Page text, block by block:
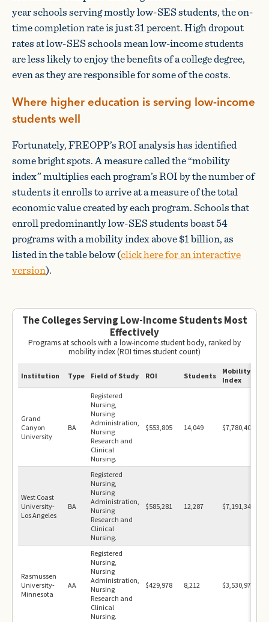
year schools serving mostly low-SES students, the on-
time completion rate is just 31 percent. High dropout
rates at low-SES schools mean low-income students
are less likely to enjoy the benefits of a college degree,
even as they are responsible for some of the costs.
Where higher education is serving low-income
students well
Fortunately, FREOPP’s ROI analysis has identified
some bright spots. A measure called the “mobility
index” multiplies each program’s ROI by the number of
students it enrolls to arrive at a measure of the total
economic value created by each program. Schools that
enroll predominantly low-SES students boast 54
programs with a mobility index above $1 billion, as
listed in the table below (click here for an interactive
version).